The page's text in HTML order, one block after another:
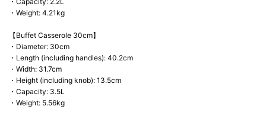
・Weight: 4.21kg
【Buffet Casserole 30cm】
・Diameter: 30cm
・Length (including handles): 40.2cm
・Width: 31.7cm
・Height (including knob): 13.5cm
・Capacity: 3.5L
・Weight: 5.56kg